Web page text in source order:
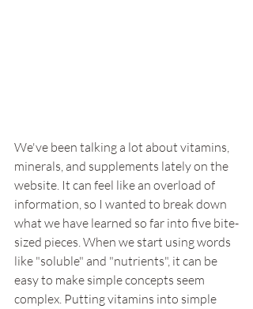
We've been talking a lot about vitamins,
minerals, and supplements lately on the
website. It can feel like an overload of
information, so I wanted to break down
what we have learned so far into five bite-
sized pieces. When we start using words
like "soluble" and "nutrients", it can be
easy to make simple concepts seem
complex. Putting vitamins into simple